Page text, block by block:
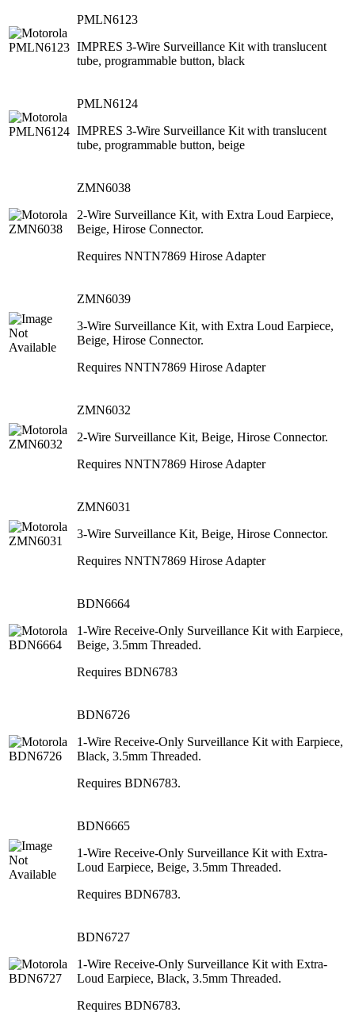
PMLN6123
IMPRES 3-Wire Surveillance Kit with translucent
tube, programmable button, black
PMLN6124
IMPRES 3-Wire Surveillance Kit with translucent
tube, programmable button, beige
ZMN6038
2-Wire Surveillance Kit, with Extra Loud Earpiece,
Beige, Hirose Connector.
Requires NNTN7869 Hirose Adapter
ZMN6039
3-Wire Surveillance Kit, with Extra Loud Earpiece,
Beige, Hirose Connector.
Requires NNTN7869 Hirose Adapter
ZMN6032
2-Wire Surveillance Kit, Beige, Hirose Connector.
Requires NNTN7869 Hirose Adapter
ZMN6031
3-Wire Surveillance Kit, Beige, Hirose Connector.
Requires NNTN7869 Hirose Adapter
BDN6664
1-Wire Receive-Only Surveillance Kit with Earpiece,
Beige, 3.5mm Threaded.
Requires BDN6783
BDN6726
1-Wire Receive-Only Surveillance Kit with Earpiece,
Black, 3.5mm Threaded.
Requires BDN6783.
BDN6665
1-Wire Receive-Only Surveillance Kit with Extra-
Loud Earpiece, Beige, 3.5mm Threaded.
Requires BDN6783.
BDN6727
1-Wire Receive-Only Surveillance Kit with Extra-
Loud Earpiece, Black, 3.5mm Threaded.
Requires BDN6783.